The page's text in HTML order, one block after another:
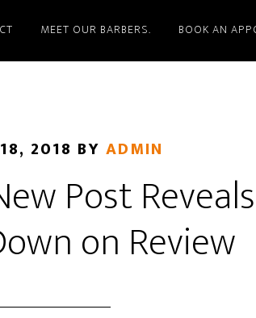
MEET OUR BARBERS. BOOK AN
2018 BY ADMIN
Post
on Review